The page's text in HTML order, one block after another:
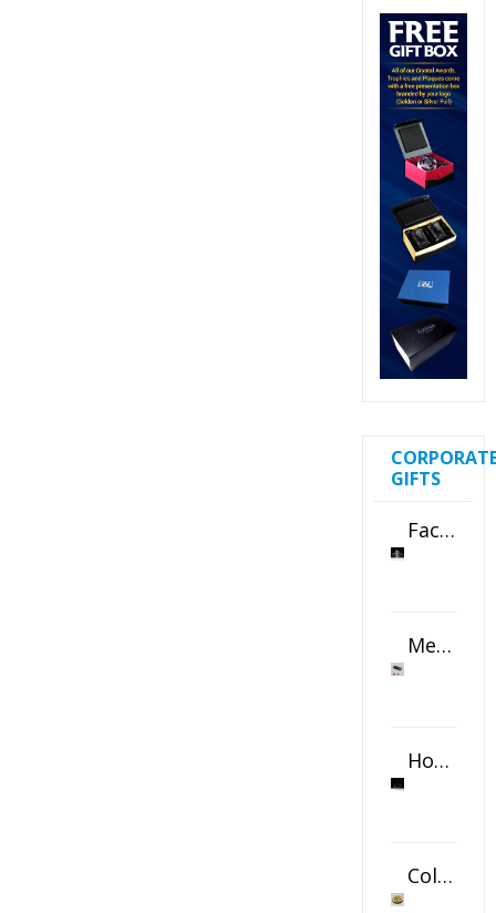
GIFTS
Faceted Crystal Bookends Award
Metal Swivel USB Flash Drive
Horizontal Oval Crystal Ornament
Color Logo Printed Crystal Coaster